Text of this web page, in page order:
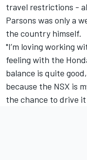
travel restrictions -
Parsons was only a
the country himself.
"I’m loving working
feeling with the
balance is quite
because the NSX is
the chance to drive